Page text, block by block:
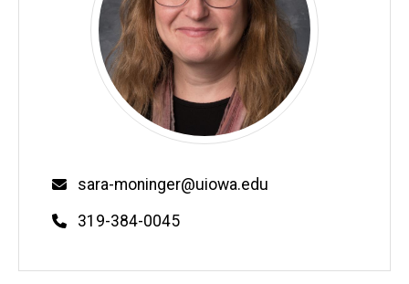
Email
sara-moninger@uiowa.edu
Phone
319-384-0045